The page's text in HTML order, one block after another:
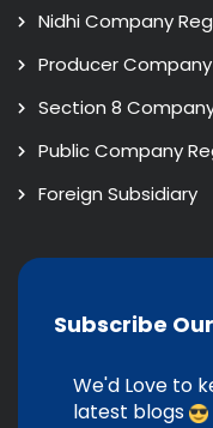
Nidhi Company
Producer
Section 8
Public Company
Foreign Subsidiary
Subscribe
We'd Love to
latest blogs